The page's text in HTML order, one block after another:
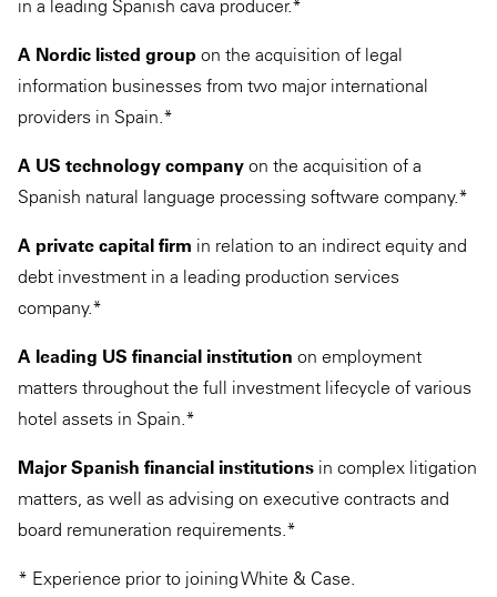
in a leading Spanish cava producer.*
A Nordic listed group on the acquisition of legal
information businesses from two major international
providers in Spain.*
A US technology company on the acquisition of a
Spanish natural language processing software company.*
A private capital firm in relation to an indirect equity and
debt investment in a leading production services
company.*
A leading US financial institution on employment
matters throughout the full investment lifecycle of various
hotel assets in Spain.*
Major Spanish financial institutions in complex litigation
matters, as well as advising on executive contracts and
board remuneration requirements.*
* Experience prior to joining White & Case.